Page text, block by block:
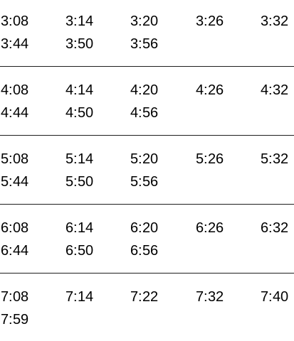
3:08 3:14 3:20 3:26
3:32
3:44 3:50 3:56
4:08 4:14 4:20 4:26
4:32
4:44 4:50 4:56
5:08 5:14 5:20 5:26
5:32
5:44 5:50 5:56
6:08 6:14 6:20 6:26
6:32
6:44 6:50 6:56
7:08 7:14 7:22 7:32
7:40
7:59